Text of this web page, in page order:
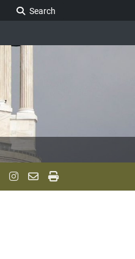
Search